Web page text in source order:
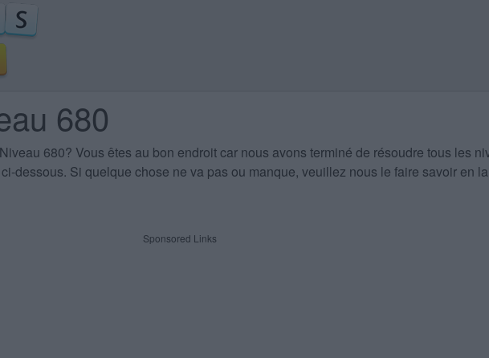
680
680? Vous êtes au bon endroit car nous avons terminé de résoudre tous les
dessous. Si quelque chose ne va pas ou manque, veuillez nous le faire savoir en
Sponsored Links